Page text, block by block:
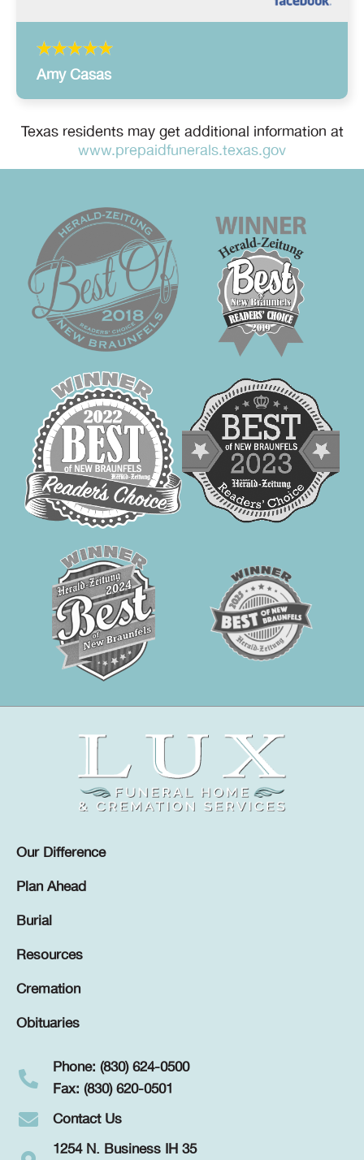
Amy Casas
Texas residents may get additional information at
www.prepaidfunerals.texas.gov
Our Difference
Plan Ahead
Burial
Resources
Cremation
Obituaries
Phone: (830) 624-0500
Fax: (830) 620-0501
Contact Us
1254 N. Business IH 35